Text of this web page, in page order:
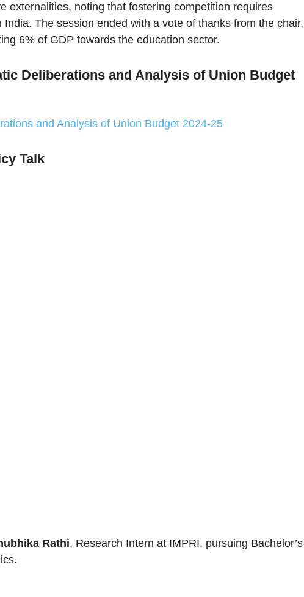
externalities, noting that fostering competition requires
The session ended with a vote of thanks from the chair,
6% of GDP towards the education sector.
Deliberations and Analysis of Union Budget
and Analysis of Union Budget 2024-25
Talk
Rathi, Research Intern at IMPRI, pursuing Bachelor’s